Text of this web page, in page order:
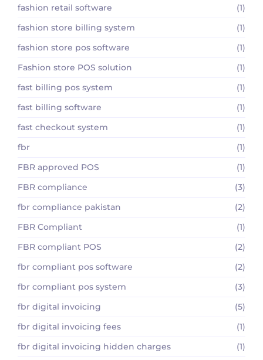
fashion retail software
(1)
fashion store billing system
(1)
fashion store pos software
(1)
Fashion store POS solution
(1)
fast billing pos system
(1)
fast billing software
(1)
fast checkout system
(1)
fbr
(1)
FBR approved POS
(1)
FBR compliance
(3)
fbr compliance pakistan
(2)
FBR Compliant
(1)
FBR compliant POS
(2)
fbr compliant pos software
(2)
fbr compliant pos system
(3)
fbr digital invoicing
(5)
fbr digital invoicing fees
(1)
fbr digital invoicing hidden charges
(1)